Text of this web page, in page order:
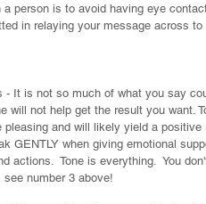
person is to avoid having eye
in relaying your message across
- It is not so much of what you say
will not help get the result you want.
pleasing and will likely yield a
GENTLY when giving emotional
actions.  Tone is everything.  You
number 3 above!